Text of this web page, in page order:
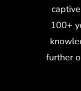
100+
further